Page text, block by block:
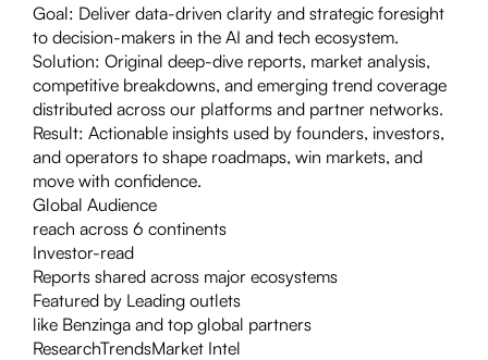
Goal: Deliver data-driven clarity and strategic foresight
to decision-makers in the AI and tech ecosystem.
Solution: Original deep-dive reports, market analysis,
competitive breakdowns, and emerging trend coverage
distributed across our platforms and partner networks.
Result: Actionable insights used by founders, investors,
and operators to shape roadmaps, win markets, and
move with confidence.
Global Audience
reach across 6 continents
Investor-read
Reports shared across major ecosystems
Featured by Leading outlets
like Benzinga and top global partners
ResearchTrendsMarket Intel